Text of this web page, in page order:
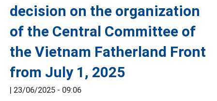
decision on the organization
of the Central Committee of
the Vietnam Fatherland Front
from July 1, 2025
23/06/2025 - 09:06